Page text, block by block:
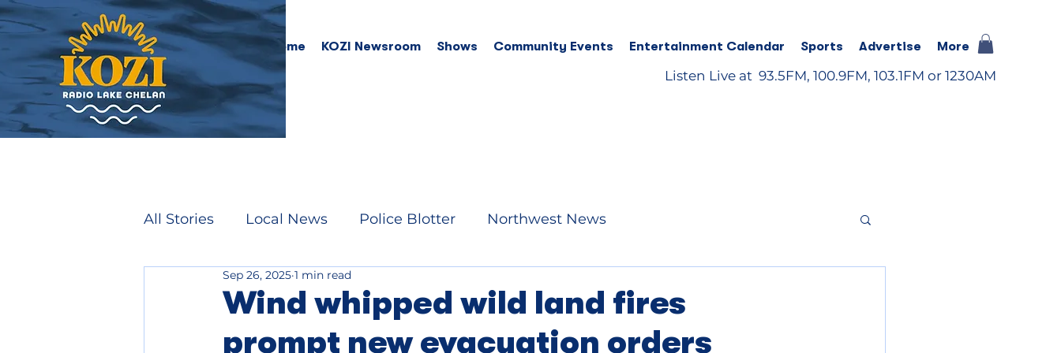
Home KOZI Newsroom Shows Community Events Entertainment Calendar Sports Advertise More
Listen Live at 93.5FM, 100.9FM, 103.1FM or 1230AM
All Stories Local News Police Blotter Northwest News
Wind whipped wild land fires
prompt new evacuation orders
Sep 26, 2025 1 min read